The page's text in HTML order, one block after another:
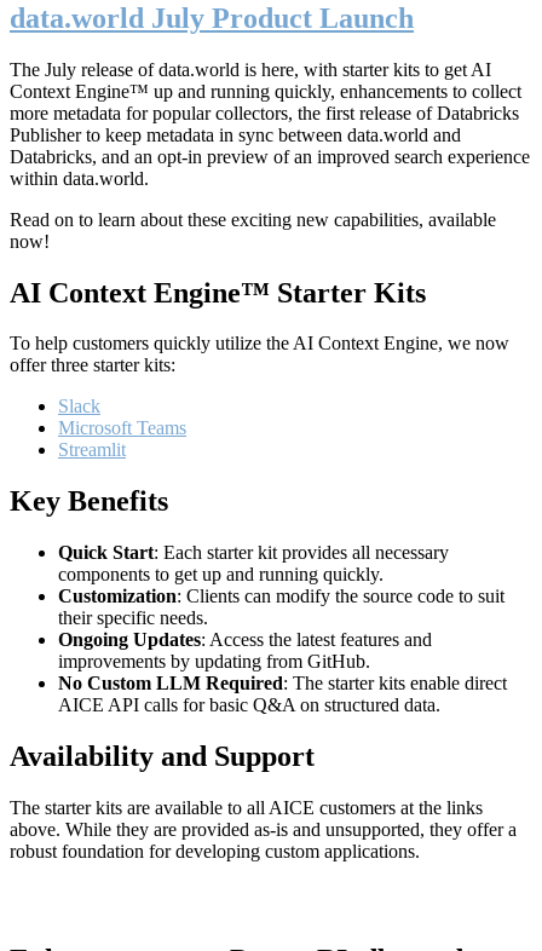
data.world July Product Launch
The July release of data.world is here, with starter kits to get AI
Context Engine™ up and running quickly, enhancements to collect
more metadata for popular collectors, the first release of Databricks
Publisher to keep metadata in sync between data.world and
Databricks, and an opt-in preview of an improved search experience
within data.world.
Read on to learn about these exciting new capabilities, available
now!
AI Context Engine™ Starter Kits
To help customers quickly utilize the AI Context Engine, we now
offer three starter kits:
Slack
Microsoft Teams
Streamlit
Key Benefits
Quick Start: Each starter kit provides all necessary
components to get up and running quickly.
Customization: Clients can modify the source code to suit
their specific needs.
Ongoing Updates: Access the latest features and
improvements by updating from GitHub.
No Custom LLM Required: The starter kits enable direct
AICE API calls for basic Q&A on structured data.
Availability and Support
The starter kits are available to all AICE customers at the links
above. While they are provided as-is and unsupported, they offer a
robust foundation for developing custom applications.